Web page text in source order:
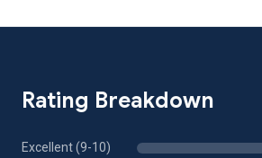
Rating Breakdown
Excellent (9-10)